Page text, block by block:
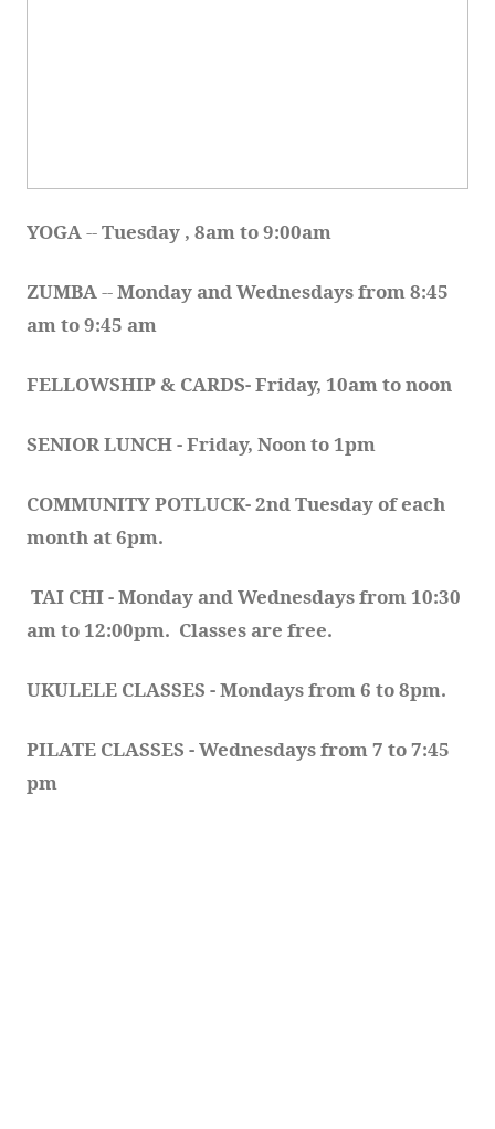
YOGA -- Tuesday , 8am to 9:00am
ZUMBA -- Monday and Wednesdays from 8:45
am to 9:45 am
FELLOWSHIP & CARDS- Friday, 10am to noon
SENIOR LUNCH - Friday, Noon to 1pm
COMMUNITY POTLUCK- 2nd Tuesday of each
month at 6pm.
TAI CHI - Monday and Wednesdays from 10:30
am to 12:00pm.  Classes are free.
UKULELE CLASSES - Mondays from 6 to 8pm.
PILATE CLASSES - Wednesdays from 7 to 7:45
pm